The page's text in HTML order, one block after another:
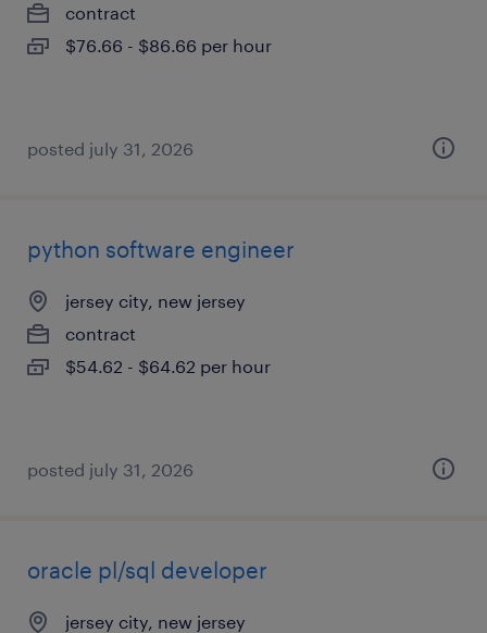
contract
$76.66 - $86.66 per hour
posted july 31, 2026
python software engineer
jersey city, new jersey
contract
$54.62 - $64.62 per hour
posted july 31, 2026
oracle pl/sql developer
jersey city, new jersey